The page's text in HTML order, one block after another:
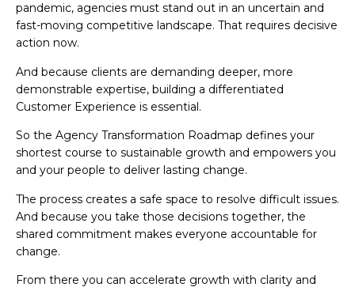
pandemic, agencies must stand out in an uncertain and
fast-moving competitive landscape. That requires decisive
action now.
And because clients are demanding deeper, more
demonstrable expertise, building a differentiated
Customer Experience is essential.
So the Agency Transformation Roadmap defines your
shortest course to sustainable growth and empowers you
and your people to deliver lasting change.
The process creates a safe space to resolve difficult issues.
And because you take those decisions together, the
shared commitment makes everyone accountable for
change.
From there you can accelerate growth with clarity and